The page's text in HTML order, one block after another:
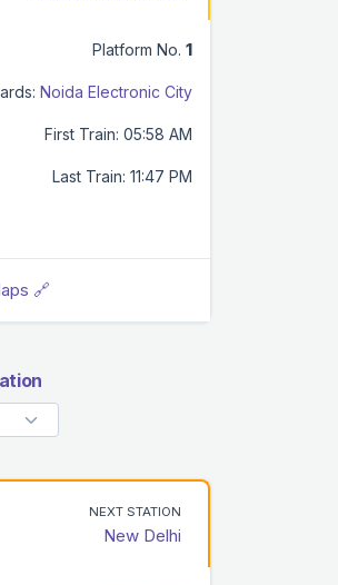
Platform No. 1
Noida Electronic City
First Train: 05:58 AM
Last Train: 11:47 PM
🔗
NEXT STATION
New Delhi